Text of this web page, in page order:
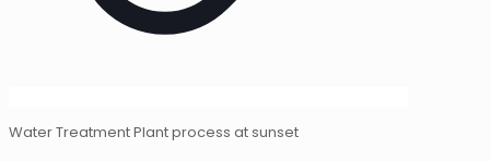
Water Treatment Plant process at sunset